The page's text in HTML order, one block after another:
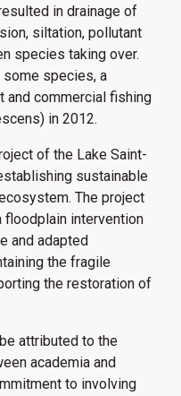
in drainage of
siltation, pollutant
species taking over.
some species, a
and commercial fishing
in 2012.
of the Lake Saint-
sustainable
The project
intervention
and adapted
the fragile
the restoration of
attributed to the
academia and
to involving